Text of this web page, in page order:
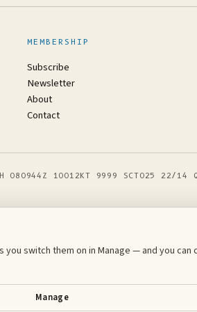
MEMBERSHIP
Subscribe
Newsletter
About
Contact
080944Z 10012KT 9999 SCT025 22/14
switch them on in Manage — and you can
Manage